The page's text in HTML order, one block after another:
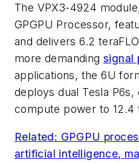
The VPX3-4924
GPGPU Processor,
and delivers 6.2
more demanding signal
applications, the 6U
deploys dual Tesla P6s,
compute power to 12.4
Related: GPGPU
artificial intelligence,